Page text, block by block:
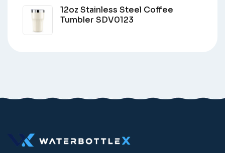
12oz Stainless Steel Coffee
Tumbler SDV0123